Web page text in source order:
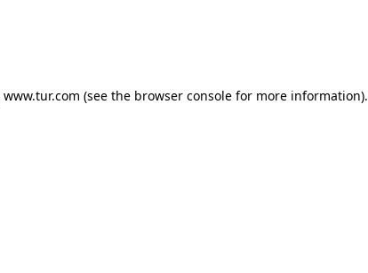
www.tur.com (see the browser console for more information).